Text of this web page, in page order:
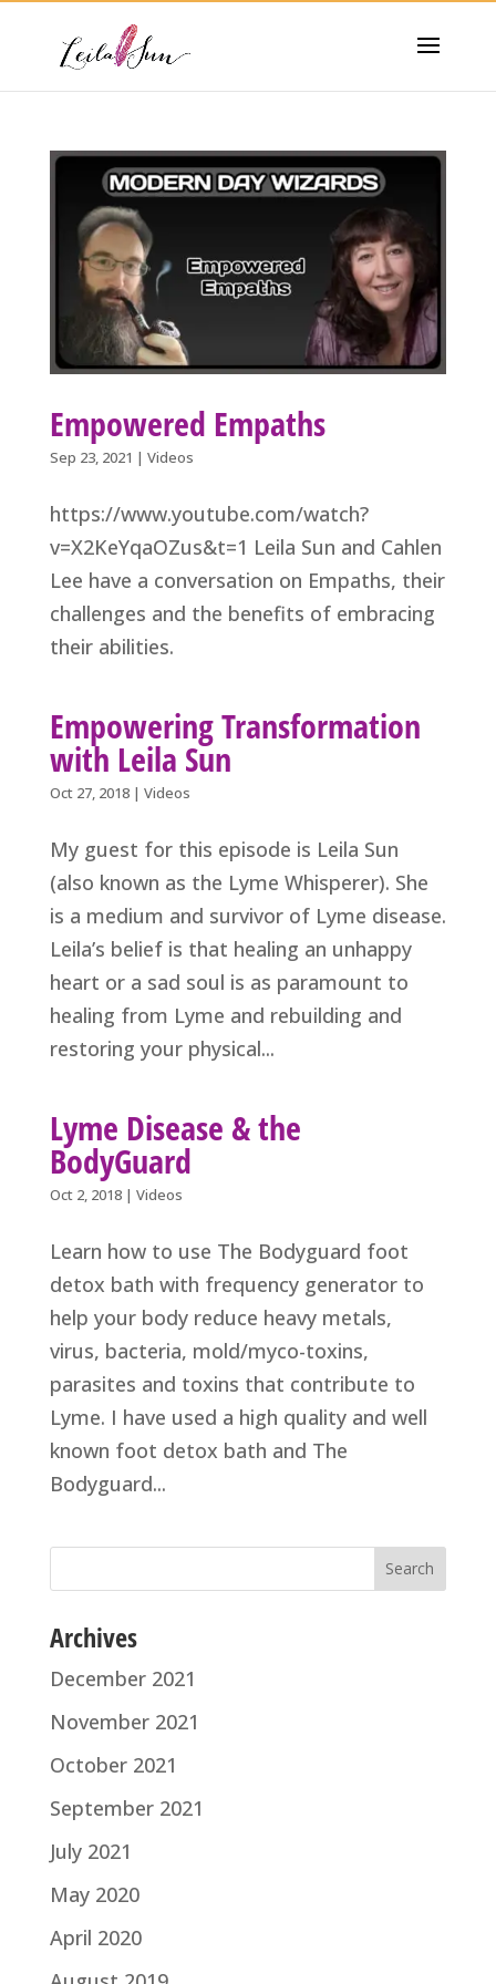
Empowered Empaths
Sep 23, 2021 | Videos
https://www.youtube.com/watch?
v=X2KeYqaOZus&t=1 Leila Sun and Cahlen
Lee have a conversation on Empaths, their
challenges and the benefits of embracing
their abilities.
Empowering Transformation
with Leila Sun
Oct 27, 2018| Videos
My guest for this episode is Leila Sun
(also known as the Lyme Whisperer). She
is a medium and survivor of Lyme disease.
Leila’s belief is that healing an unhappy
heart or a sad soul is as paramount to
healing from Lyme and rebuilding and
restoring your physical...
Lyme Disease & the
BodyGuard
Oct 2, 2018| Videos
Learn how to use The Bodyguard foot
detox bath with frequency generator to
help your body reduce heavy metals,
virus, bacteria, mold/myco-toxins,
parasites and toxins that contribute to
Lyme. I have used a high quality and well
known foot detox bath and The
Bodyguard...
Archives
December 2021
November 2021
October 2021
September 2021
July 2021
May 2020
April 2020